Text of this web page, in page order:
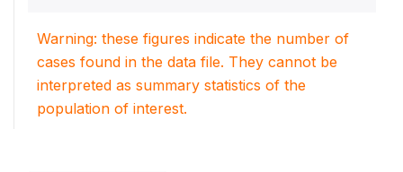
Warning: these figures indicate the number of
cases found in the data file. They cannot be
interpreted as summary statistics of the
population of interest.